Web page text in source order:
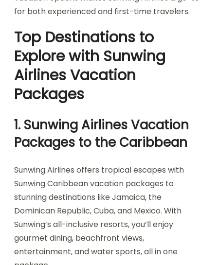
for both experienced and first-time travelers.
Top Destinations to
Explore with Sunwing
Airlines Vacation
Packages
1. Sunwing Airlines Vacation
Packages to the Caribbean
Sunwing Airlines offers tropical escapes with
Sunwing Caribbean vacation packages to
stunning destinations like Jamaica, the
Dominican Republic, Cuba, and Mexico. With
Sunwing’s all-inclusive resorts, you’ll enjoy
gourmet dining, beachfront views,
entertainment, and water sports, all in one